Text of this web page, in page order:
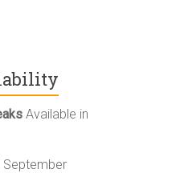
Available in
September